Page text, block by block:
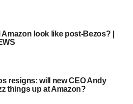
Amazon look like post-Bezos? |
resigns: will new CEO Andy
things up at Amazon?